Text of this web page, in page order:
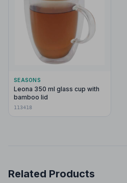
SEASONS
Leona 350 ml glass cup with
bamboo lid
113418
Related Products